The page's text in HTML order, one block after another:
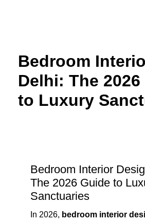
Bedroom
Delhi: The
to Luxury
Bedroom Interior
The 2026 Guide to
Sanctuaries
In 2026, bedroom interior